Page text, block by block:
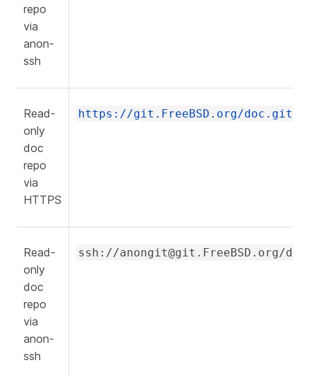
repo
via
anon-
ssh
Read-
only
doc
repo
via
HTTPS
https://git.FreeBSD.org/doc.git
Read-
only
doc
repo
via
anon-
ssh
ssh://anongit@git.FreeBSD.org/